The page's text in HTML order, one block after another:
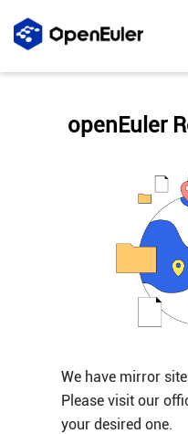
We have mirror
Please visit our
your desired one.
openEuler